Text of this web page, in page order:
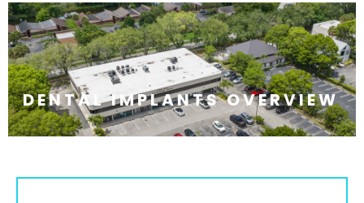
DENTAL IMPLANTS OVERVIEW